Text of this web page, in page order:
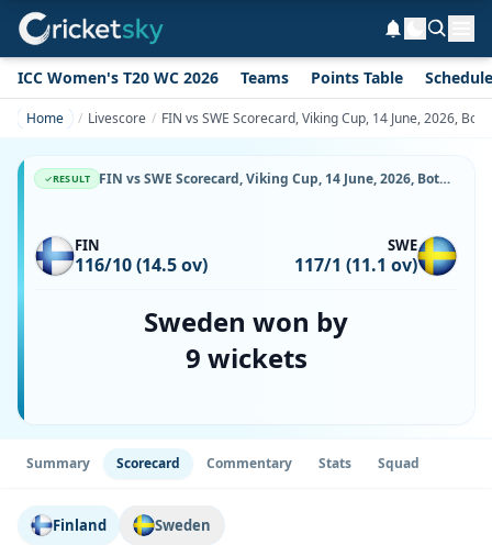
ICC Women's T20 WC 2026 Teams Points Table Schedule
Home Livescore FIN vs SWE Scorecard, Viking Cup, 14 June, 2026,
RESULT FIN vs SWE Scorecard, Viking Cup, 14 June, 2026, Botkyrka Cricket Center & Match Stats
FIN
116/10 (14.5 ov)
SWE
117/1 (11.1 ov)
Sweden won by
9 wickets
Summary Scorecard Commentary Stats Squad
Finland Sweden